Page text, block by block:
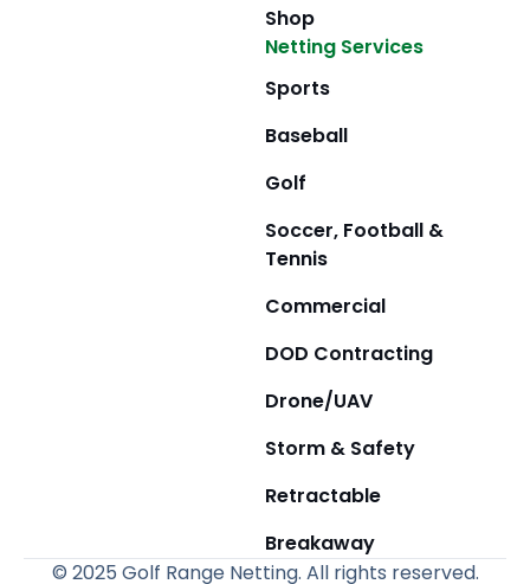
Shop
Netting Services
Sports
Baseball
Golf
Soccer, Football &
Tennis
Commercial
DOD Contracting
Drone/UAV
Storm & Safety
Retractable
Breakaway
© 2025 Golf Range Netting. All rights reserved.